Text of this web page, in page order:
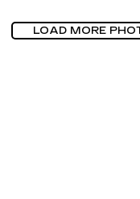
LOAD MORE